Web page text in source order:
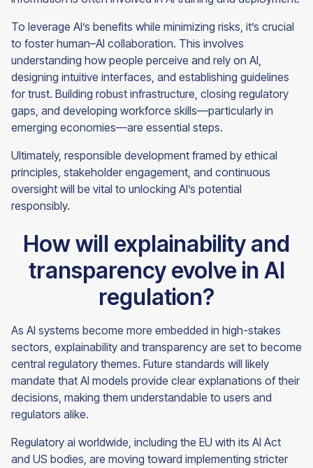
To leverage AI’s benefits while minimizing risks, it’s crucial
to foster human–AI collaboration. This involves
understanding how people perceive and rely on AI,
designing intuitive interfaces, and establishing guidelines
for trust. Building robust infrastructure, closing regulatory
gaps, and developing workforce skills—particularly in
emerging economies—are essential steps.
Ultimately, responsible development framed by ethical
principles, stakeholder engagement, and continuous
oversight will be vital to unlocking AI’s potential
responsibly.
How will explainability and
transparency evolve in AI
regulation?
As AI systems become more embedded in high-stakes
sectors, explainability and transparency are set to become
central regulatory themes. Future standards will likely
mandate that AI models provide clear explanations of their
decisions, making them understandable to users and
regulators alike.
Regulatory ai worldwide, including the EU with its AI Act
and US bodies, are moving toward implementing stricter